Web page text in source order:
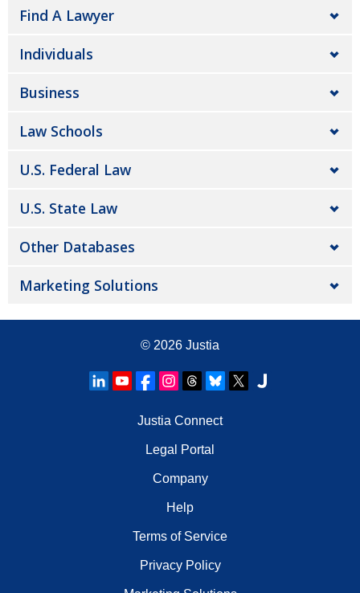
Find A Lawyer
Individuals
Business
Law Schools
U.S. Federal Law
U.S. State Law
Other Databases
Marketing Solutions
© 2026 Justia
Justia Connect
Legal Portal
Company
Help
Terms of Service
Privacy Policy